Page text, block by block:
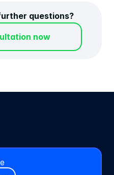
questions?
now